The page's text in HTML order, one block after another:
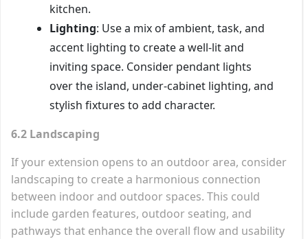
kitchen.
Lighting: Use a mix of ambient, task, and
accent lighting to create a well-lit and
inviting space. Consider pendant lights
over the island, under-cabinet lighting, and
stylish fixtures to add character.
6.2 Landscaping
If your extension opens to an outdoor area, consider
landscaping to create a harmonious connection
between indoor and outdoor spaces. This could
include garden features, outdoor seating, and
pathways that enhance the overall flow and usability